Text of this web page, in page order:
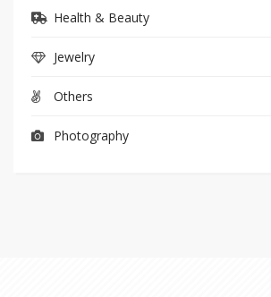
Health & Beauty
Jewelry
Others
Photography